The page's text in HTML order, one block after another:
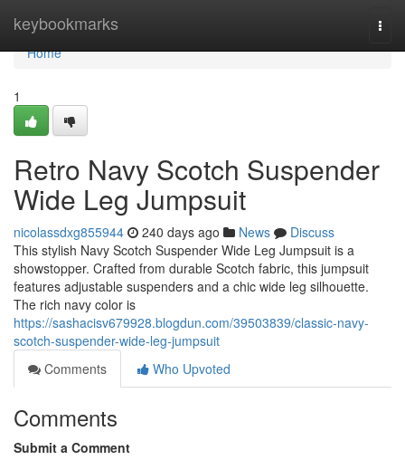
keybookmarks
Home
Home
1
Retro Navy Scotch Suspender
Wide Leg Jumpsuit
nicolassdxg855944 240 days ago News
Discuss
This stylish Navy Scotch Suspender Wide Leg Jumpsuit is a
showstopper. Crafted from durable Scotch fabric, this jumpsuit
features adjustable suspenders and a chic wide leg silhouette.
The rich navy color is
https://sashacisv679928.blogdun.com/39503839/classic-navy-
scotch-suspender-wide-leg-jumpsuit
Comments
Who Upvoted
Comments
Submit a Comment